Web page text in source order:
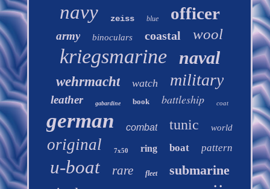
navy zeiss blue officer
army binoculars coastal wool
kriegsmarine naval
wehrmacht watch military
leather gabardine book battleship coat
german combat tunic world
original 7x50 ring boat pattern
u-boat rare fleet submarine